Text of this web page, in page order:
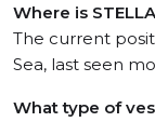
Where is
The current
Sea, last seen
What type of